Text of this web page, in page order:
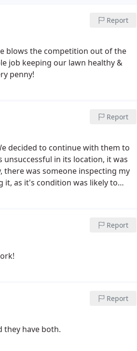
Report
blows the competition out of the
job keeping our lawn healthy &
penny!
Report
decided to continue with them to
unsuccessful in its location, it was
there was someone inspecting my
it, as it's condition was likely to
Report
Report
they have both.